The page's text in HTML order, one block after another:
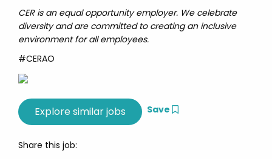
CER is an equal opportunity employer. We celebrate
diversity and are committed to creating an inclusive
environment for all employees.
#CERAO
Save
Share this job: